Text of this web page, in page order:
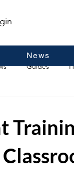
News
Guides